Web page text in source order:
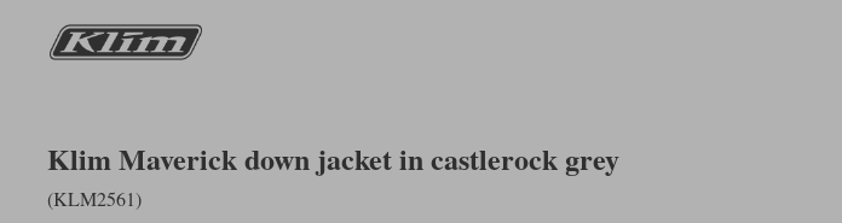
Klim Maverick down jacket in castlerock grey
(KLM2561)